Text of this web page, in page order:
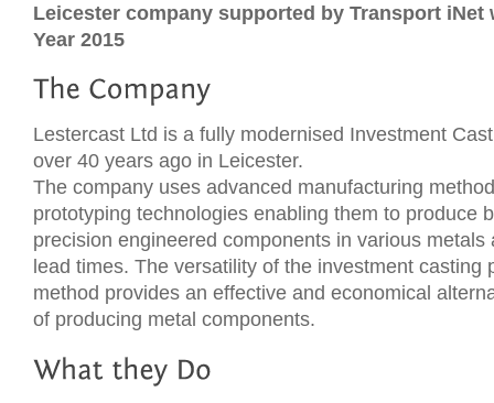
Leicester company supported by Transport iNet
Year 2015
Lestercast Ltd is a fully modernised Investment
over 40 years ago in Leicester.
The company uses advanced manufacturing
prototyping technologies enabling them to produce
precision engineered components in various metals
lead times. The versatility of the investment casting
method provides an effective and economical
of producing metal components.